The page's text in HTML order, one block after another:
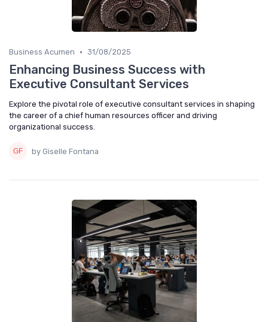
Business Acumen • 31/08/2025
Enhancing Business Success with
Executive Consultant Services
Explore the pivotal role of executive consultant services in shaping
the career of a chief human resources officer and driving
organizational success.
by Giselle Fontana